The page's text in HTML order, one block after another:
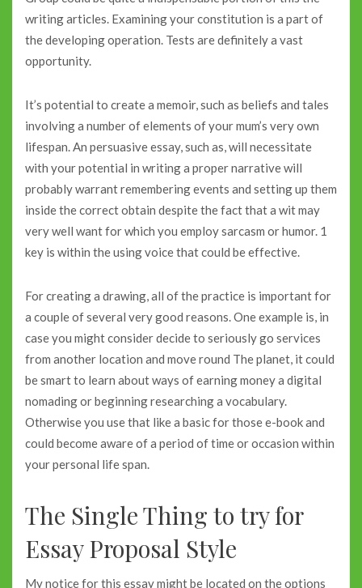
writing articles. Examining your constitution is a part of
the developing operation. Tests are definitely a vast
opportunity.
It’s potential to create a memoir, such as beliefs and tales
involving a number of elements of your mum’s very own
lifespan. An persuasive essay, such as, will necessitate
with your potential in writing a proper narrative will
probably warrant remembering events and setting up them
inside the correct obtain despite the fact that a wit may
very well want for which you employ sarcasm or humor. 1
key is within the using voice that could be effective.
For creating a drawing, all of the practice is important for
a couple of several very good reasons. One example is, in
case you might consider decide to seriously go services
from another location and move round The planet, it could
be smart to learn about ways of earning money a digital
nomading or beginning researching a vocabulary.
Otherwise you use that like a basic for those e-book and
could become aware of a period of time or occasion within
your personal life span.
The Single Thing to try for
Essay Proposal Style
My notice for this essay might be located on the options